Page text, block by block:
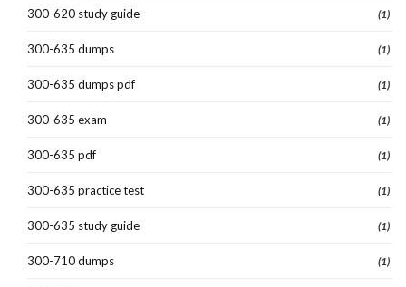
300-620 study guide (1)
300-635 dumps (1)
300-635 dumps pdf (1)
300-635 exam (1)
300-635 pdf (1)
300-635 practice test (1)
300-635 study guide (1)
300-710 dumps (1)